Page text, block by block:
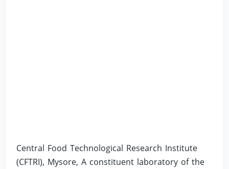
Central Food Technological Research Institute
(CFTRI), Mysore, A constituent laboratory of the